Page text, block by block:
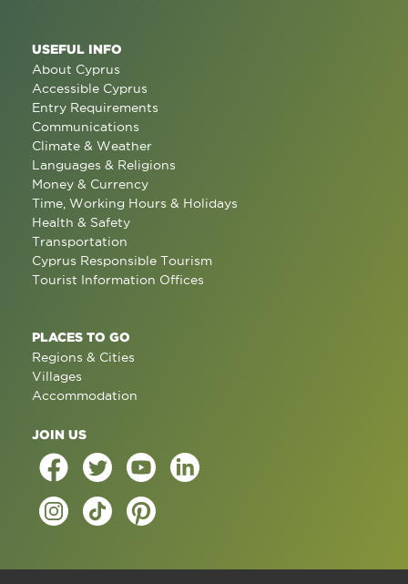
USEFUL INFO
About Cyprus
Accessible Cyprus
Entry Requirements
Communications
Climate & Weather
Languages & Religions
Money & Currency
Time, Working Hours & Holidays
Health & Safety
Transportation
Cyprus Responsible Tourism
Tourist Information Offices
PLACES TO GO
Regions & Cities
Villages
Accommodation
JOIN US